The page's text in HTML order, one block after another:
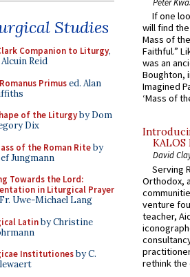
Studies
Companion to Liturgy,
Reid
Primused. Alan
of the Liturgyby Dom
Dix
of the Roman Riteby
Jungmann
Towards the Lord:
in Liturgical Prayer
Uwe-Michael Lang
Latinby Christine
Institutionesby C.
If one
will find
Mass of
Faithful.”
was an
Boughton,
Imagined
‘Mass of
David
Serving
Orthodox,
venture
teacher,
rethink the